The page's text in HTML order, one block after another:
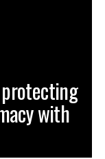
with